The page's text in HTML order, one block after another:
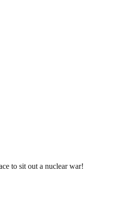
to sit out a nuclear war!